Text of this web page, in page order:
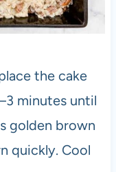
the cake
minutes until
golden brown
quickly. Cool